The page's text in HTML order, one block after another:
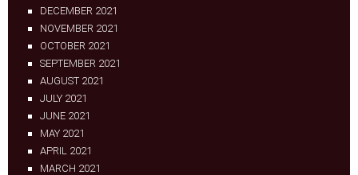
DECEMBER 2021
NOVEMBER 2021
OCTOBER 2021
SEPTEMBER 2021
AUGUST 2021
JULY 2021
JUNE 2021
MAY 2021
APRIL 2021
MARCH 2021